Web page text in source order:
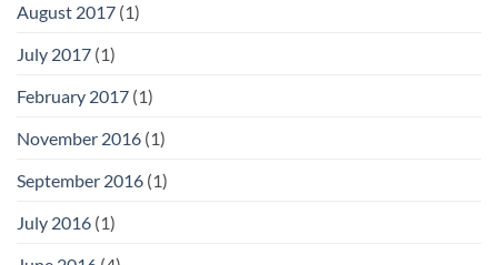
August 2017 (1)
July 2017 (1)
February 2017 (1)
November 2016 (1)
September 2016 (1)
July 2016 (1)